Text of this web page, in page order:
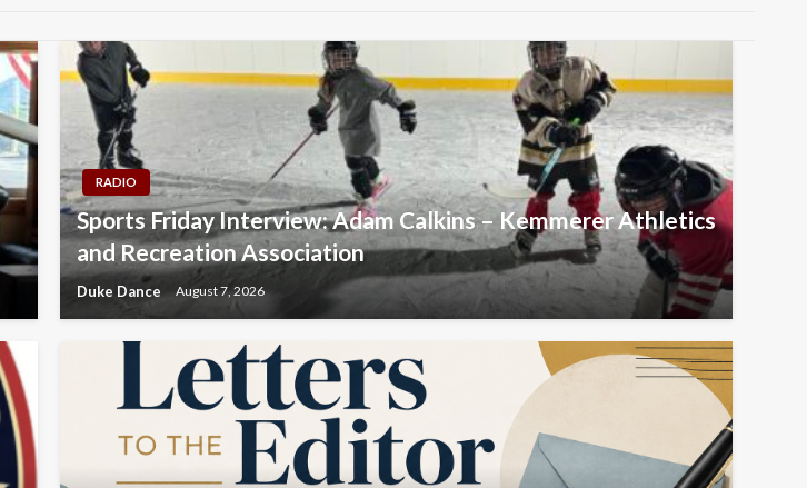
RADIO
Sports Friday Interview: Adam Calkins – Kemmerer Athletics
and Recreation Association
Duke Dance August 7, 2026